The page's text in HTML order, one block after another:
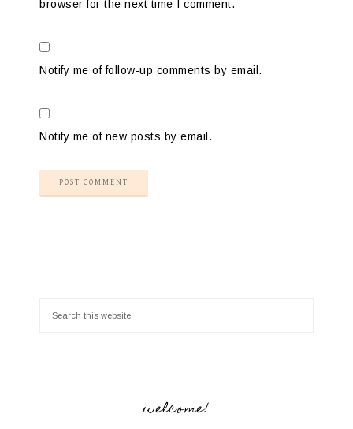
browser for the next time I comment.
Notify me of follow-up comments by email.
Notify me of new posts by email.
welcome!